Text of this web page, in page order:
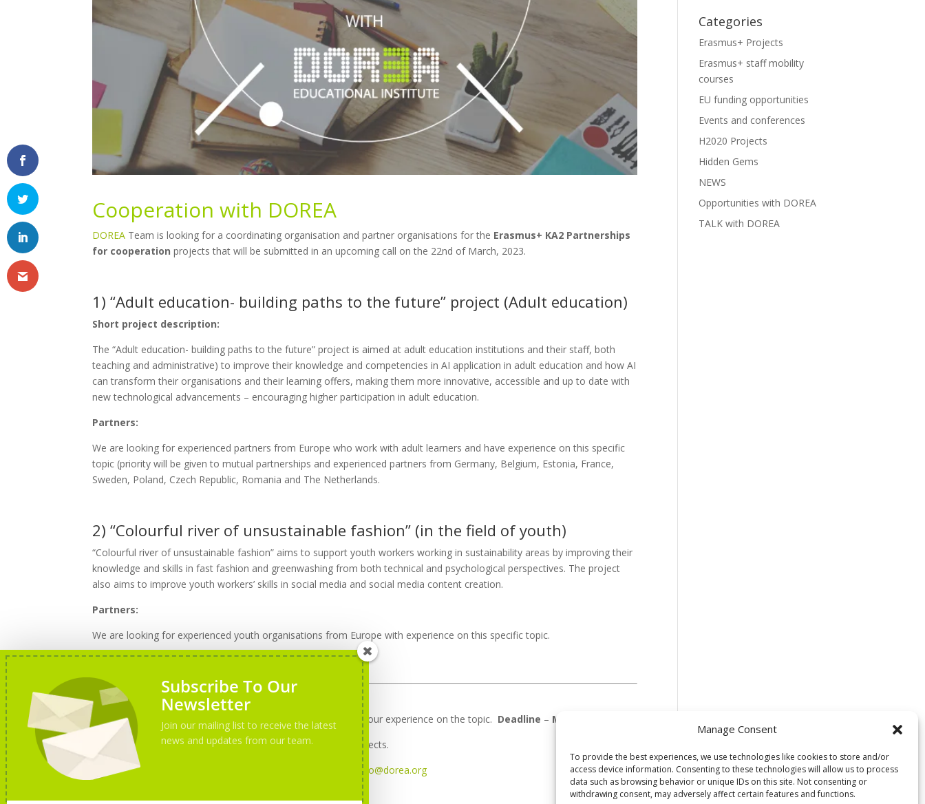
Manage Consent
To provide the best experiences, we use technologies like cookies to store and/or
access device information. Consenting to these technologies will allow us to process
data such as browsing behavior or unique IDs on this site. Not consenting or
withdrawing consent, may adversely affect certain features and functions.
Cooperation with DOREA
DOREA Team is looking for a coordinating organisation and partner organisations for the Erasmus+ KA2 Partnerships
for cooperationprojects that will be submitted in an upcoming call on the 22nd of March, 2023.
1) “Adult education- building paths to the future” project (Adult education)
Short project description:
The “Adult education- building paths to the future” project is aimed at adult education institutions and their staff, both
teaching and administrative) to improve their knowledge and competencies in AI application in adult education and how AI
can transform their organisations and their learning offers, making them more innovative, accessible and up to date with
new technological advancements – encouraging higher participation in adult education.
Partners:
We are looking for experienced partners from Europe who work with adult learners and have experience on this specific
topic (priority will be given to mutual partnerships and experienced partners from Germany, Belgium, Estonia, France,
Sweden, Poland, Czech Republic, Romania and The Netherlands.
2) “Colourful river of unsustainable fashion” (in the field of youth)
“Colourful river of unsustainable fashion” aims to support youth workers working in sustainability areas by improving their
knowledge and skills in fast fashion and greenwashing from both technical and psychological perspectives. The project
also aims to improve youth workers’ skills in social media and social media content creation.
Partners:
We are looking for experienced youth organisations from Europe with experience on this specific topic.
How to apply?
To apply, please send us your PIF and a short description of your experience on the topic. Deadline – March 7th.
Only selected partners will receive more details about the projects.
If You have any questions, do not hesitate to contact us at
info@dorea.org
Categories
Erasmus+ Projects
Erasmus+ staff mobility
courses
EU funding opportunities
Events and conferences
H2020 Projects
Hidden Gems
NEWS
Opportunities with DOREA
TALK with DOREA
Subscribe To Our
Newsletter
Join our mailing list to receive the latest
news and updates from our team.